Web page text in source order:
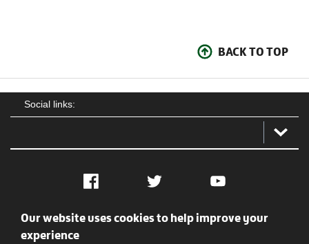
BACK TO TOP
Social links:
Facebook Twitter YouTube
Social
Our website uses cookies to help improve your
experience